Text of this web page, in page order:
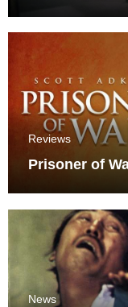
Reviews
Prisoner of
News